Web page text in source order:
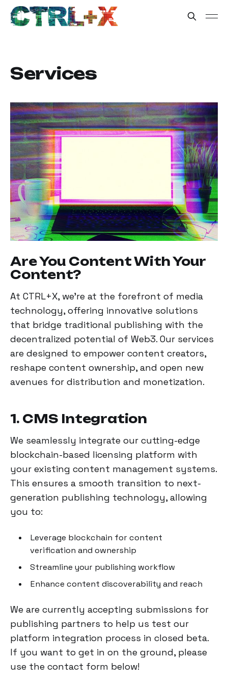
Services
Are You Content With Your
Content?
At CTRL+X, we're at the forefront of media
technology, offering innovative solutions
that bridge traditional publishing with the
decentralized potential of Web3. Our services
are designed to empower content creators,
reshape content ownership, and open new
avenues for distribution and monetization.
1. CMS Integration
We seamlessly integrate our cutting-edge
blockchain-based licensing platform with
your existing content management systems.
This ensures a smooth transition to next-
generation publishing technology, allowing
you to:
Leverage blockchain for content
verification and ownership
Streamline your publishing workflow
Enhance content discoverability and reach
We are currently accepting submissions for
publishing partners to help us test our
platform integration process in closed beta.
If you want to get in on the ground, please
use the contact form below!